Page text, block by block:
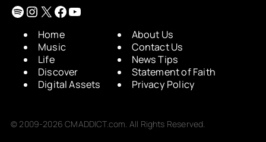
Spotify
Instagram
X Facebook
YouTube
Home
Music
Life
Discover
Digital Assets
About Us
Contact Us
News Tips
Statement of Faith
Privacy Policy
© 2009-2026 CMADDICT.com. All Rights Reserved.